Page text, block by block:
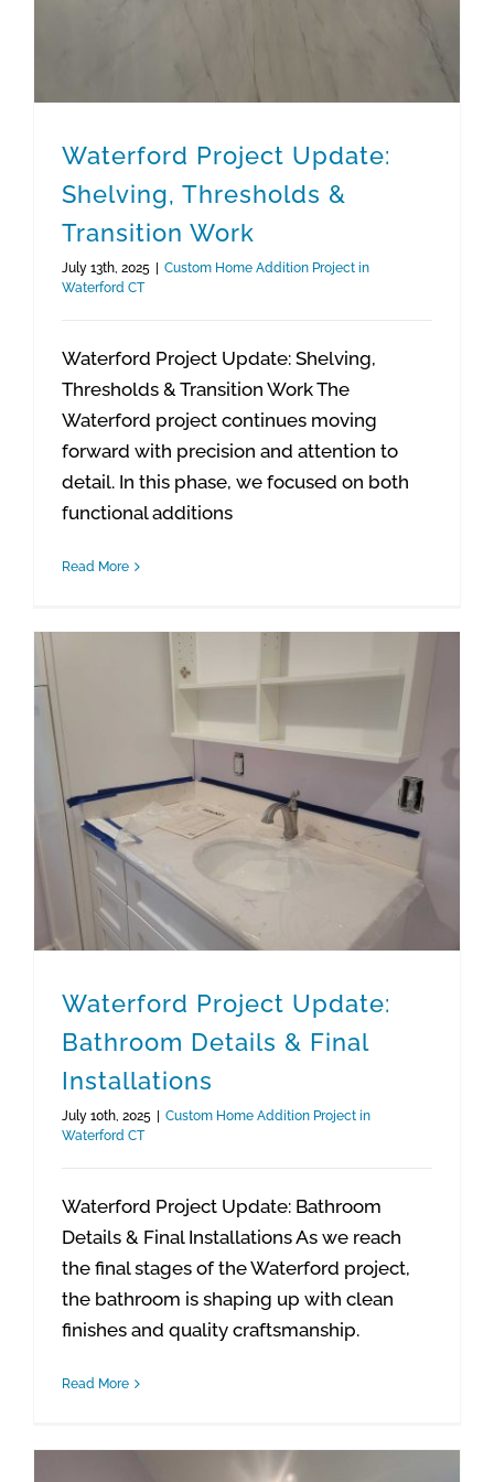
Waterford Project Update:
Shelving, Thresholds &
Transition Work
July 13th, 2025
Custom Home Addition Project in
Waterford CT
Waterford Project Update: Shelving,
Thresholds & Transition Work The
Waterford project continues moving
forward with precision and attention to
detail. In this phase, we focused on both
functional additions
Read More
Waterford Project Update:
Bathroom Details & Final
Installations
July 10th, 2025
Custom Home Addition Project in
Waterford CT
Waterford Project Update: Bathroom
Details & Final Installations As we reach
the final stages of the Waterford project,
the bathroom is shaping up with clean
finishes and quality craftsmanship.
Read More